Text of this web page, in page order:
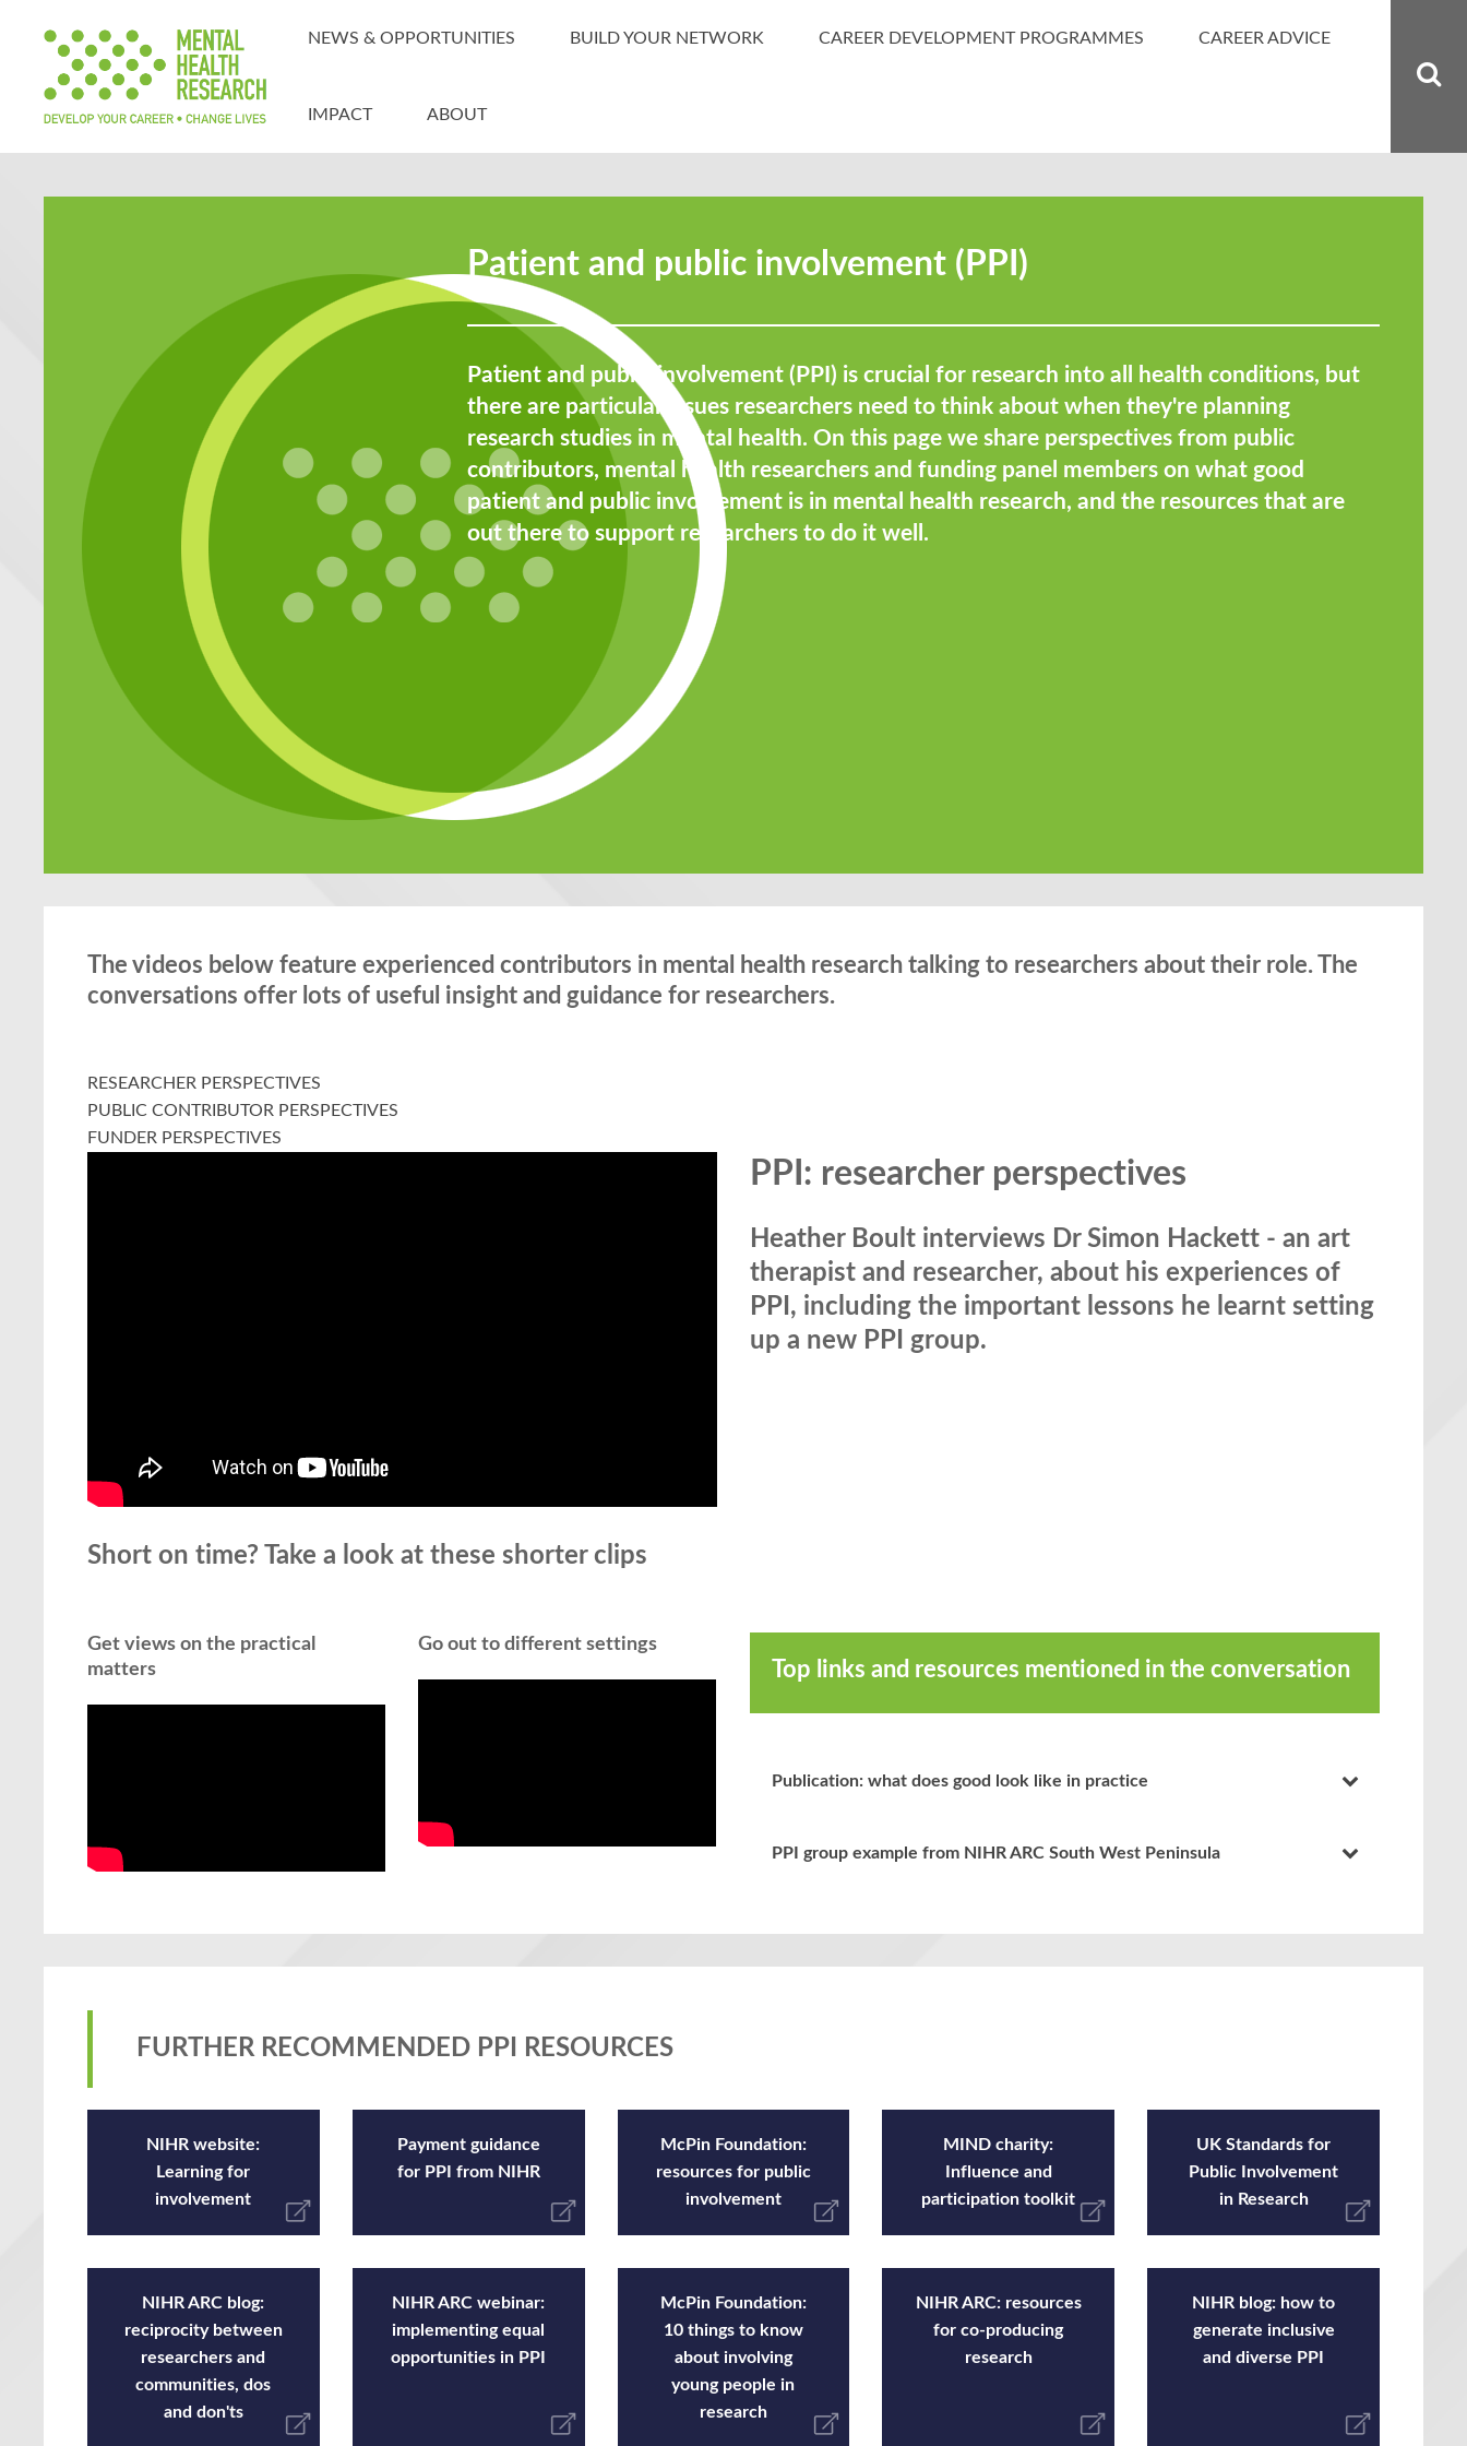
NEWS & OPPORTUNITIES BUILD YOUR NETWORK CAREER DEVELOPMENT PROGRAMMES CAREER ADVICE
IMPACT ABOUT
Patient and public involvement (PPI)
Patient and public involvement (PPI) is crucial for research into all health conditions, but
there are particular issues researchers need to think about when they're planning
research studies in mental health. On this page we share perspectives from public
contributors, mental health researchers and funding panel members on what good
patient and public involvement is in mental health research, and the resources that are
out there to support researchers to do it well.
The videos below feature experienced contributors in mental health research talking to researchers about their role. The
conversations offer lots of useful insight and guidance for researchers.
RESEARCHER PERSPECTIVES
PUBLIC CONTRIBUTOR PERSPECTIVES
FUNDER PERSPECTIVES
Short on time? Take a look at these shorter clips
PPI: researcher perspectives
Heather Boult interviews Dr Simon Hackett - an art
therapist and researcher, about his experiences of
PPI, including the important lessons he learnt setting
up a new PPI group.
Get views on the practical
matters
Go out to different settings
Top links and resources mentioned in the conversation
Publication: what does good look like in practice
PPI group example from NIHR ARC South West Peninsula
FURTHER RECOMMENDED PPI RESOURCES
NIHR website:
Learning for
involvement
Payment guidance
for PPI from NIHR
McPin Foundation:
resources for public
involvement
MIND charity:
Influence and
participation toolkit
UK Standards for
Public Involvement
in Research
NIHR ARC blog:
reciprocity between
researchers and
communities, dos
and don'ts
NIHR ARC webinar:
implementing equal
opportunities in PPI
McPin Foundation:
10 things to know
about involving
young people in
research
NIHR ARC: resources
for co-producing
research
NIHR blog: how to
generate inclusive
and diverse PPI